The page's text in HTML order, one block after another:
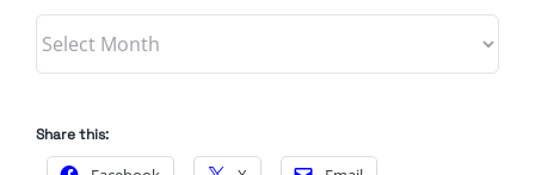
Archives
Share this: